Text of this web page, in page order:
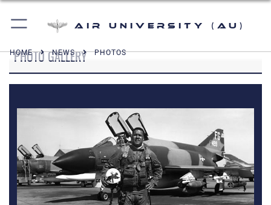
Air University (AU)
HOME NEWS PHOTOS
PHOTO GALLERY